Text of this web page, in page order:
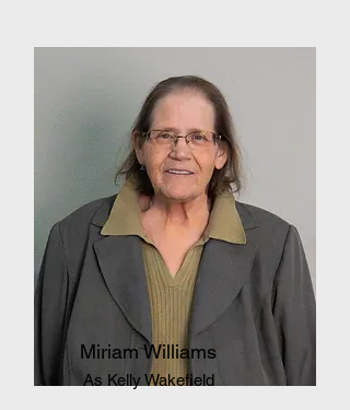
Miriam Williams
As Kelly Wakefield